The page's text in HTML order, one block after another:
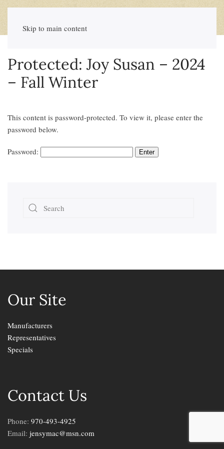
Skip to main content
Protected: Joy Susan – 2024
– Fall Winter
This content is password-protected. To view it, please enter the
password below.
Password:
Our Site
Manufacturers
Representatives
Specials
Contact Us
Phone: 970-493-4925
Email: jensymac@msn.com